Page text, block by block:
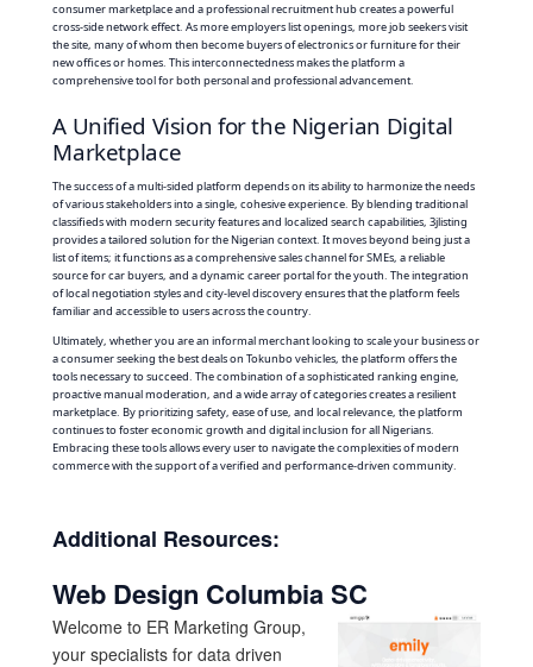
consumer marketplace and a professional recruitment hub creates a powerful
cross-side network effect. As more employers list openings, more job seekers visit
the site, many of whom then become buyers of electronics or furniture for their
new offices or homes. This interconnectedness makes the platform a
comprehensive tool for both personal and professional advancement.
A Unified Vision for the Nigerian Digital
Marketplace
The success of a multi-sided platform depends on its ability to harmonize the needs
of various stakeholders into a single, cohesive experience. By blending traditional
classifieds with modern security features and localized search capabilities, 3jlisting
provides a tailored solution for the Nigerian context. It moves beyond being just a
list of items; it functions as a comprehensive sales channel for SMEs, a reliable
source for car buyers, and a dynamic career portal for the youth. The integration
of local negotiation styles and city-level discovery ensures that the platform feels
familiar and accessible to users across the country.
Ultimately, whether you are an informal merchant looking to scale your business or
a consumer seeking the best deals on Tokunbo vehicles, the platform offers the
tools necessary to succeed. The combination of a sophisticated ranking engine,
proactive manual moderation, and a wide array of categories creates a resilient
marketplace. By prioritizing safety, ease of use, and local relevance, the platform
continues to foster economic growth and digital inclusion for all Nigerians.
Embracing these tools allows every user to navigate the complexities of modern
commerce with the support of a verified and performance-driven community.
Additional Resources:
Web Design Columbia SC
Welcome to ER Marketing Group,
your specialists for data driven